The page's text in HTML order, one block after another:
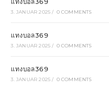
แทงบอล369
3. JANUAR 2025 / 0 COMMENTS
แทงบอล369
3. JANUAR 2025 / 0 COMMENTS
แทงบอล369
3. JANUAR 2025 / 0 COMMENTS